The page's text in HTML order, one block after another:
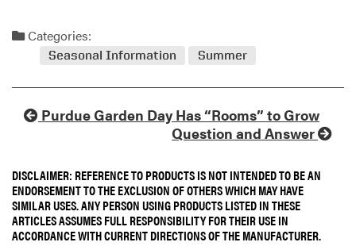
Categories:
Seasonal Information Summer
Purdue Garden Day Has “Rooms” to Grow
Question and Answer
DISCLAIMER: REFERENCE TO PRODUCTS IS NOT INTENDED TO BE AN
ENDORSEMENT TO THE EXCLUSION OF OTHERS WHICH MAY HAVE
SIMILAR USES. ANY PERSON USING PRODUCTS LISTED IN THESE
ARTICLES ASSUMES FULL RESPONSIBILITY FOR THEIR USE IN
ACCORDANCE WITH CURRENT DIRECTIONS OF THE MANUFACTURER.